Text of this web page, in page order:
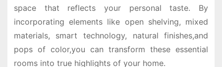
space that reflects your personal taste. By
incorporating elements like open shelving, mixed
materials, smart technology, natural finishes,and
pops of color,you can transform these essential
rooms into true highlights of your home.